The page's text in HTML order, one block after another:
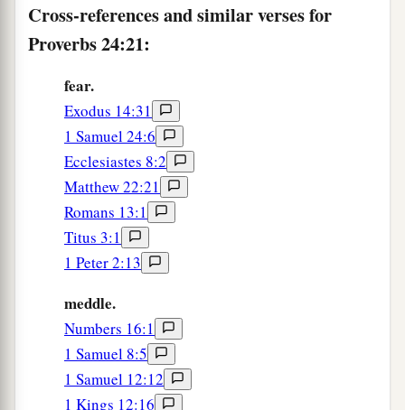
And afterward build your house. ‡
28 aDo not be a witness against your neighbor
without cause,
For would you deceive with your lips?
aDo not say, “I will do to him just as he has
done to me;
I will render to the man according to his work.”
I went by the field of the lazy
understanding;
And there it was,a
Its surface was covered with nettles;
Its stone wall was broken down.
Cross-references and similar verses for
Proverbs 24:21:
fear.
Exodus 14:31
1 Samuel 24:6
Ecclesiastes 8:2
Matthew 22:21
Romans 13:1
Titus 3:1
1 Peter 2:13
meddle.
Numbers 16:1
1 Samuel 8:5
1 Samuel 12:12
1 Kings 12:16